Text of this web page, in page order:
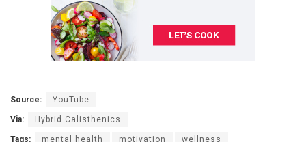
Source: YouTube
Via: Hybrid Calisthenics
Tags: mental health motivation wellness